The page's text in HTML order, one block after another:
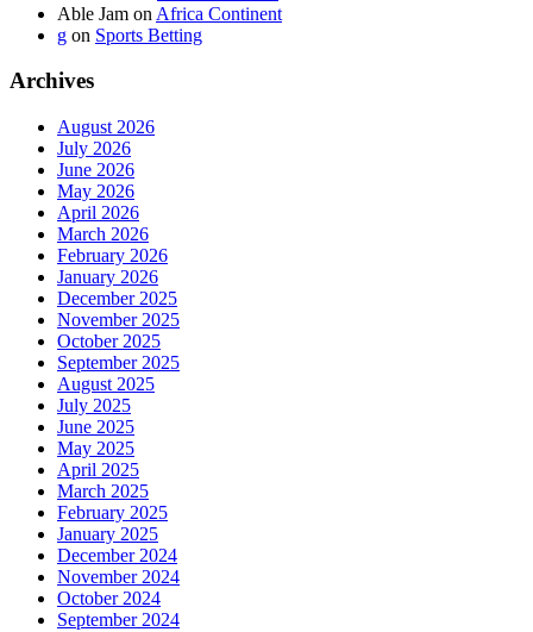
Able Jam on Africa Continent
g on Sports Betting
Archives
August 2026
July 2026
June 2026
May 2026
April 2026
March 2026
February 2026
January 2026
December 2025
November 2025
October 2025
September 2025
August 2025
July 2025
June 2025
May 2025
April 2025
March 2025
February 2025
January 2025
December 2024
November 2024
October 2024
September 2024